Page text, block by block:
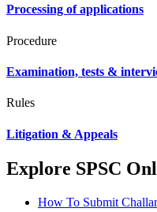
Processing of applications
Procedure
Examination, tests &
Rules
Litigation & Appeals
Explore SPSC
How To Submit